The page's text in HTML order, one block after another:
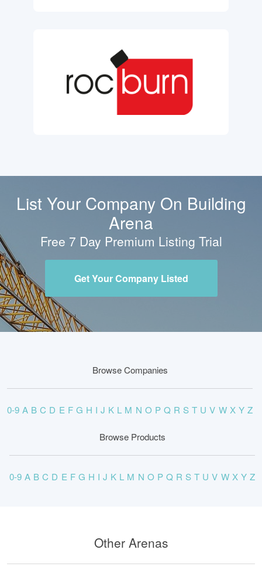
List Your Company On Building
Arena
Free 7 Day Premium Listing Trial
Get Your Company Listed
Browse Companies
0-9 A B C D E F G H I J K L M N O P Q R S T U V W X Y Z
Browse Products
0-9 A B C D E F G H I J K L M N O P Q R S T U V W X Y Z
Other Arenas